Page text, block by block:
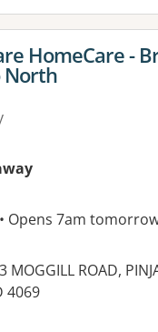
for
HomeCare -
North
• Opens 7am
MOGGILL ROAD,
4069